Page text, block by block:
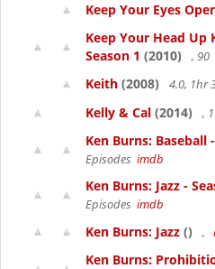
Keep Your Eyes
Keep Your Head Up
Season 1 (2010) , 90
Keith (2008) 4.0, 1hr
Kelly & Cal (2014) ,
Ken Burns: Baseball
Episodes imdb
Ken Burns: Jazz -
Episodes imdb
Ken Burns: Jazz () ,
Ken Burns: